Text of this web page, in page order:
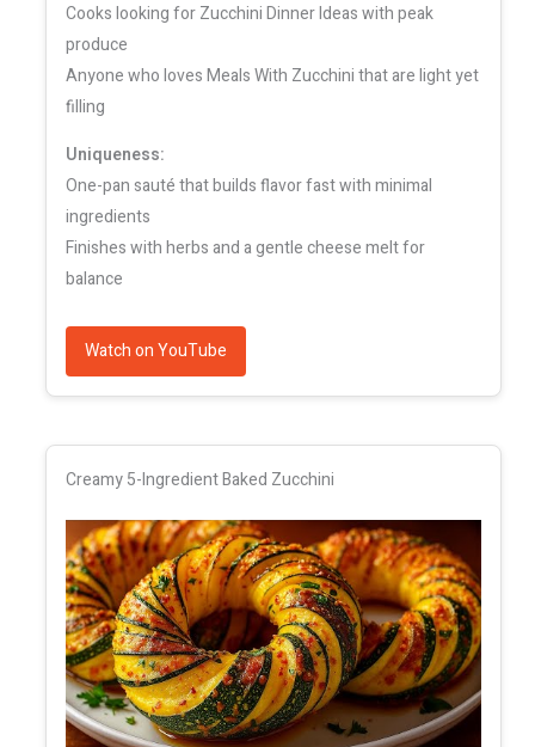
Cooks looking for Zucchini Dinner Ideas with peak
produce
Anyone who loves Meals With Zucchini that are light yet
filling
Uniqueness:
One-pan sauté that builds flavor fast with minimal
ingredients
Finishes with herbs and a gentle cheese melt for
balance
Watch on YouTube
Creamy 5-Ingredient Baked Zucchini